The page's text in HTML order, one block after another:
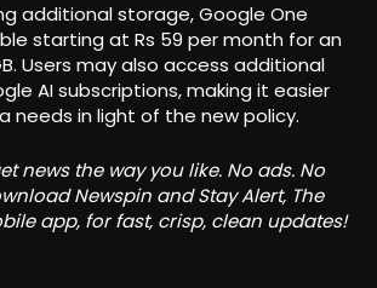
additional storage, Google One
starting at Rs 59 per month for an
Users may also access additional
AI subscriptions, making it easier
needs in light of the new policy.
news the way you like. No ads. No
Newspin and Stay Alert, The
app, for fast, crisp, clean updates!